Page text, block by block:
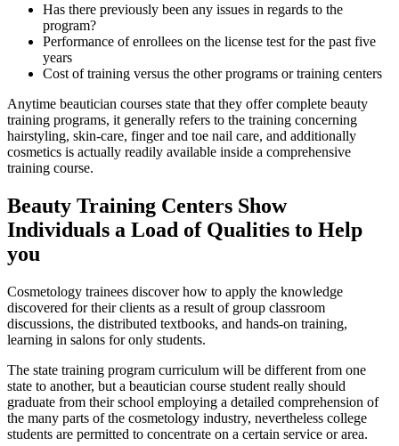
Has there previously been any issues in regards to the
program?
Performance of enrollees on the license test for the past five
years
Cost of training versus the other programs or training centers
Anytime beautician courses state that they offer complete beauty
training programs, it generally refers to the training concerning
hairstyling, skin-care, finger and toe nail care, and additionally
cosmetics is actually readily available inside a comprehensive
training course.
Beauty Training Centers Show
Individuals a Load of Qualities to Help
you
Cosmetology trainees discover how to apply the knowledge
discovered for their clients as a result of group classroom
discussions, the distributed textbooks, and hands-on training,
learning in salons for only students.
The state training program curriculum will be different from one
state to another, but a beautician course student really should
graduate from their school employing a detailed comprehension of
the many parts of the cosmetology industry, nevertheless college
students are permitted to concentrate on a certain service or area.